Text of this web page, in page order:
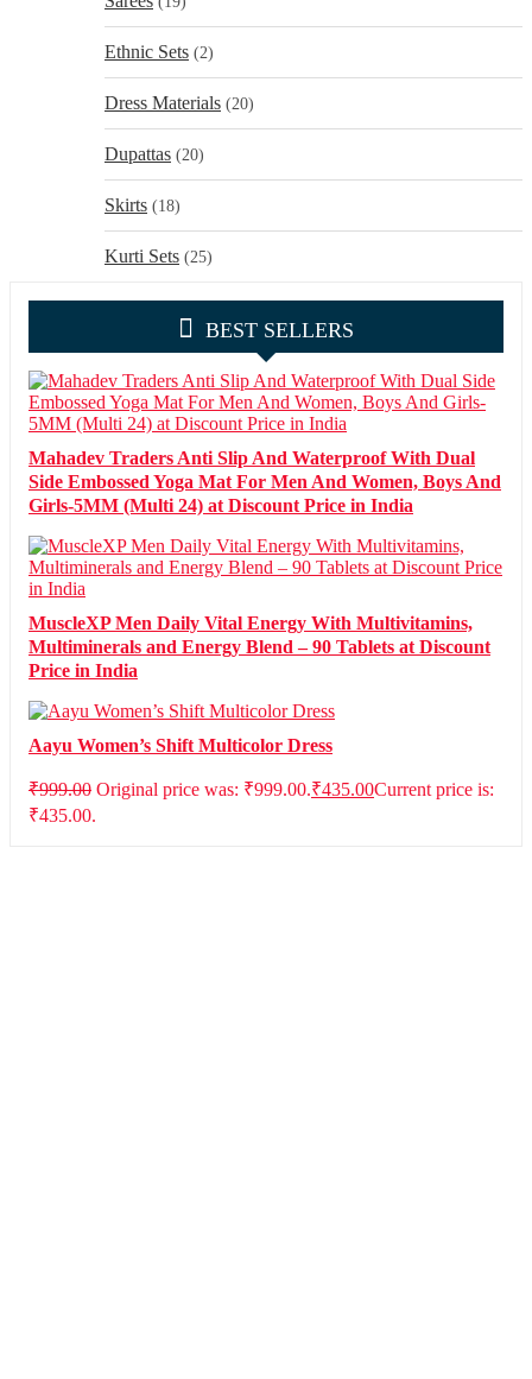
Ethnic Sets (2)
Dress Materials (20)
Dupattas (20)
Skirts (18)
Kurti Sets (25)
BEST SELLERS
Mahadev Traders Anti Slip And Waterproof With Dual
Side Embossed Yoga Mat For Men And Women, Boys And
Girls-5MM (Multi 24) at Discount Price in India
MuscleXP Men Daily Vital Energy With Multivitamins,
Multiminerals and Energy Blend – 90 Tablets at Discount
Price in India
Aayu Women’s Shift Multicolor Dress
₹999.00 Original price was: ₹999.00.₹435.00Current price is:
₹435.00.